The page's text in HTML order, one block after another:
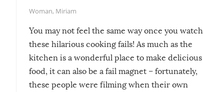
Woman, Miriam
You may not feel the same way once you watch
these hilarious cooking fails! As much as the
kitchen is a wonderful place to make delicious
food, it can also be a fail magnet – fortunately,
these people were filming when their own